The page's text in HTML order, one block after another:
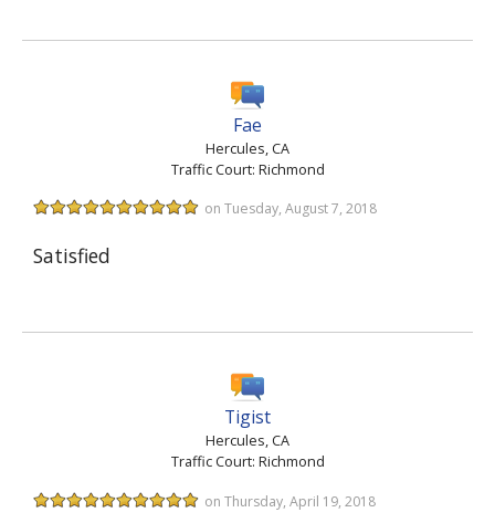
Fae
Hercules, CA
Traffic Court: Richmond
on Tuesday, August 7, 2018
Satisfied
Tigist
Hercules, CA
Traffic Court: Richmond
on Thursday, April 19, 2018